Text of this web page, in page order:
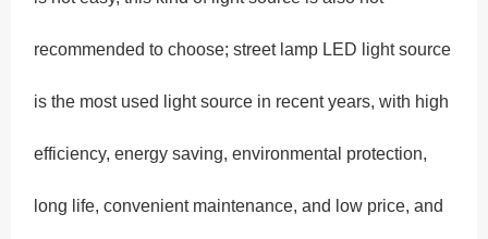
recommended to choose; street lamp LED light source
is the most used light source in recent years, with high
efficiency, energy saving, environmental protection,
long life, convenient maintenance, and low price, and